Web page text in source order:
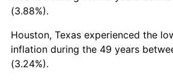
(3.88%).
Houston, Texas experienced the
inflation during the 49 years
(3.24%).